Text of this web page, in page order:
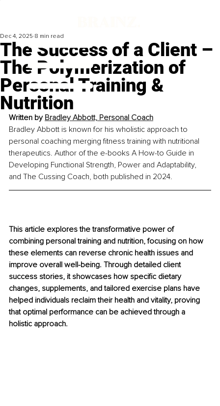
The Success of a Client –
The Polymerization of
Personal Training &
Nutrition
Dec 4, 2025 8 min read
Written by Bradley Abbott, Personal Coach
Bradley Abbott is known for his wholistic approach to
personal coaching merging fitness training with nutritional
therapeutics. Author of the e-books A How-to Guide in
Developing Functional Strength, Power and Adaptability,
and The Cussing Coach, both published in 2024.
This article explores the transformative power of
combining personal training and nutrition, focusing on how
these elements can reverse chronic health issues and
improve overall well-being. Through detailed client
success stories, it showcases how specific dietary
changes, supplements, and tailored exercise plans have
helped individuals reclaim their health and vitality, proving
that optimal performance can be achieved through a
holistic approach.